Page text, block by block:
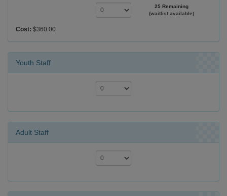
25 Remaining
(waitlist available)
Cost: $360.00
Youth Staff
Adult Staff